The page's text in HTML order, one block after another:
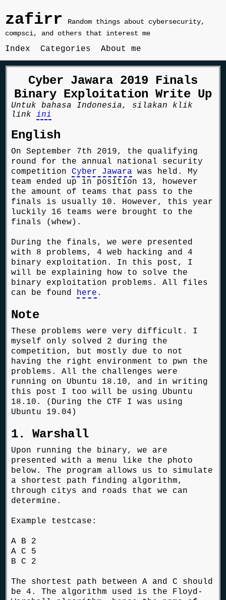
zafirr
Random things about cybersecurity,
compsci, and others that interest me
Index Categories About me
Cyber Jawara 2019 Finals
Binary Exploitation Write Up
Untuk bahasa Indonesia, silakan klik
linkini
English
On September 7th 2019, the qualifying
round for the annual national security
competitionCyber Jawara was held. My
team ended up in position 13, however
the amount of teams that pass to the
finals is usually 10. However, this year
luckily 16 teams were brought to the
finals (whew).
During the finals, we were presented
with 8 problems, 4 web hacking and 4
binary exploitation. In this post, I
will be explaining how to solve the
binary exploitation problems. All files
can be found here .
Note
These problems were very difficult. I
myself only solved 2 during the
competition, but mostly due to not
having the right environment to pwn the
problems. All the challenges were
running on Ubuntu 18.10, and in writing
this post I too will be using Ubuntu
18.10. (During the CTF I was using
Ubuntu 19.04)
1. Warshall
Upon running the binary, we are
presented with a menu like the photo
below. The program allows us to simulate
a shortest path finding algorithm,
through citys and roads that we can
determine.
Example testcase:
A B 2
A C 5
B C 2
The shortest path between A and C should
be 4. The algorithm used is the Floyd-